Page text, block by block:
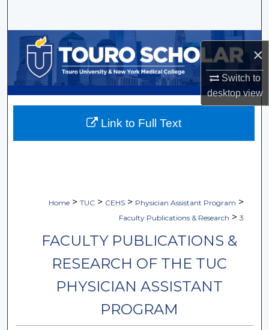
×
Switch to
desktopview
Browse Collections
My Account
About
Home > TUC > CEHS > Physician Assistant Program >
Faculty Publications & Research > 3
FACULTY PUBLICATIONS &
RESEARCH OF THE TUC
PHYSICIAN ASSISTANT
PROGRAM
Link to Full Text